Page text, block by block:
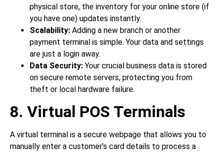
physical store, the inventory for your online store (if
you have one) updates instantly.
Scalability: Adding a new branch or another
payment terminal is simple. Your data and settings
are just a login away.
Data Security: Your crucial business data is stored
on secure remote servers, protecting you from
theft or local hardware failure.
8. Virtual POS Terminals
A virtual terminal is a secure webpage that allows you to
manually enter a customer’s card details to process a